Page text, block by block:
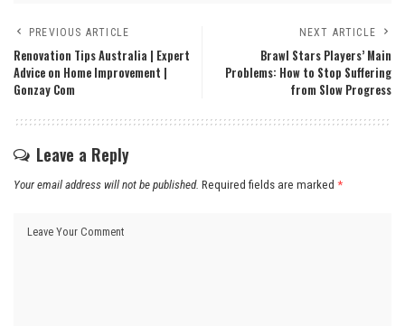
PREVIOUS ARTICLE
Renovation Tips Australia | Expert
Advice on Home Improvement |
Gonzay Com
NEXT ARTICLE
Brawl Stars Players’ Main
Problems: How to Stop Suffering
from Slow Progress
Leave a Reply
Your email address will not be published. Required fields are marked *